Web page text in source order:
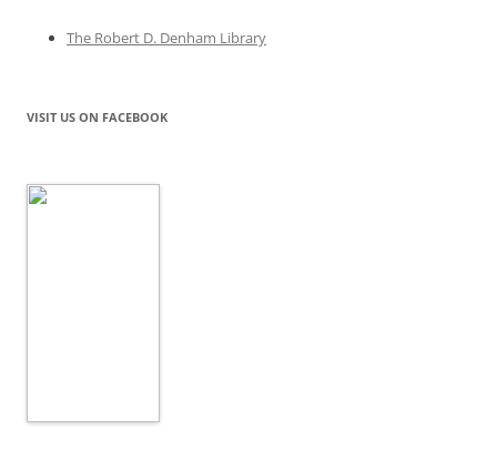
The Robert D. Denham Library
VISIT US ON FACEBOOK